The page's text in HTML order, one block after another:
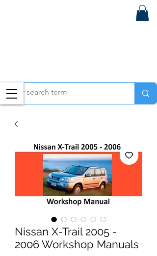
Nissan X-Trail 2005 -
2006 Workshop Manuals